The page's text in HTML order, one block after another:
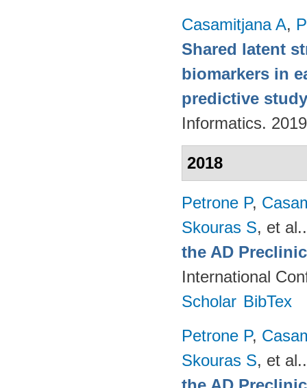
Casamitjana A,
Shared latent
biomarkers in
predictive study
Informatics.
2018
Petrone P,
Skouras S, et al.
the AD
International
Scholar BibTex
Petrone P,
Skouras S, et al.